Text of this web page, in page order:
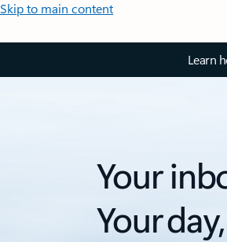
Skip to main content
Learn
Your
Your